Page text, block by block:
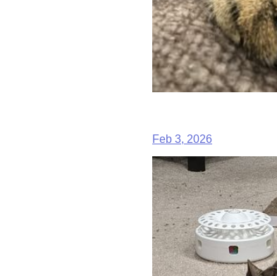
Feb 3, 2026